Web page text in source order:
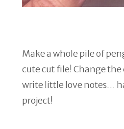
Make a whole pile of
cute cut file! Change
write little love notes…
project!